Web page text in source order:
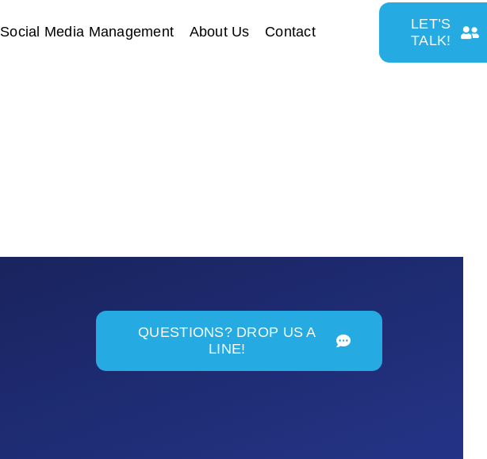
Social Media Management About Us Contact
LET’S
TALK!
QUESTIONS? DROP US A
LINE!